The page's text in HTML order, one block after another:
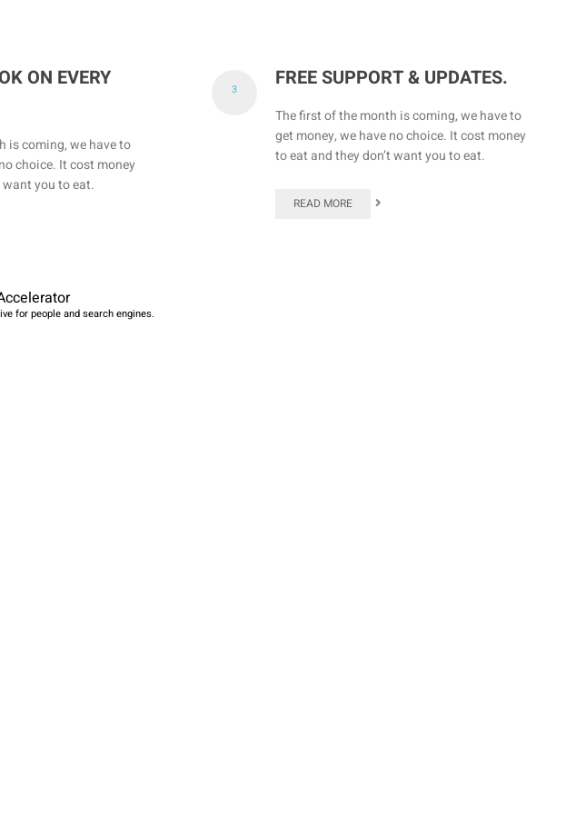
ON EVERY
is coming, we have to
choice. It cost money
want you to eat.
3 FREE SUPPORT & UPDATES.
The first of the month is coming, we have to
get money, we have no choice. It cost money
to eat and they don’t want you to eat.
READ MORE
for people and search engines.